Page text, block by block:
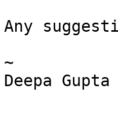
Any
~
Deepa Gupta